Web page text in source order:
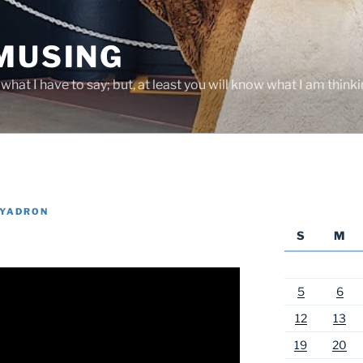
I have to say; but, at least you will know what I am
S
M
5
6
12
13
19
20